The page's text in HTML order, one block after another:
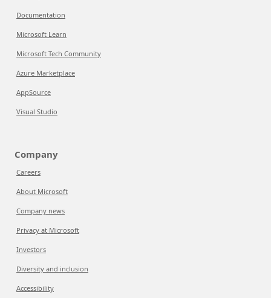
Documentation
Microsoft Learn
Microsoft Tech Community
Azure Marketplace
AppSource
Visual Studio
Company
Careers
About Microsoft
Company news
Privacy at Microsoft
Investors
Diversity and inclusion
Accessibility